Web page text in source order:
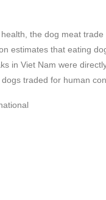
the dog meat
estimates that eating
in Viet Nam were
traded for human